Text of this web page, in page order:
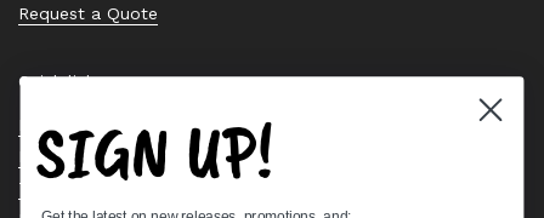
Request a Quote
Quick links
Bearing Knowledge Center
Privacy Policy
Terms & Conditions
SIGN UP!